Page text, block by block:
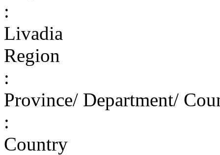
:
Livadia
Region
:
Province/ Department/
:
Country